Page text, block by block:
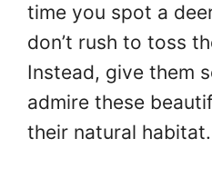
time you spot a
don’t rush to toss
Instead, give them
admire these
their natural habitat.